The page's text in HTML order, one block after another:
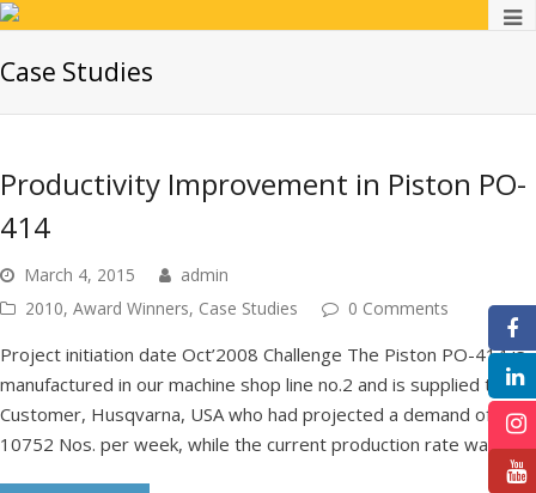
Case Studies
Productivity Improvement in Piston PO-
414
March 4, 2015
admin
2010, Award Winners, Case Studies 0 Comments
Project initiation date Oct’2008 Challenge The Piston PO-414 is
manufactured in our machine shop line no.2 and is supplied to our
Customer, Husqvarna, USA who had projected a demand of
10752 Nos. per week, while the current production rate was…